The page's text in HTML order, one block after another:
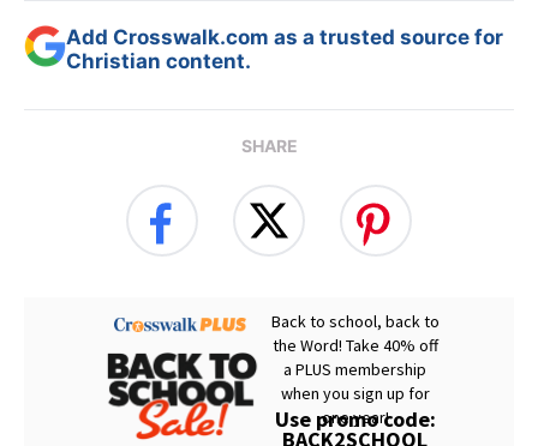
Add Crosswalk.com as a trusted source for
Christian content.
SHARE